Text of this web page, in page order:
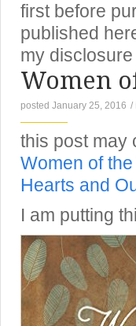
first before
published
my
Women
posted January 25, 2016 /
this post may
Women of
Hearts and
I am putting